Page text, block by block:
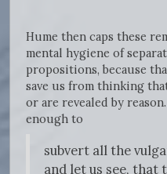
Hume then caps these
mental hygiene of
propositions, because
save us from thinking
or are revealed by
enough to
subvert all the
and let us see, that